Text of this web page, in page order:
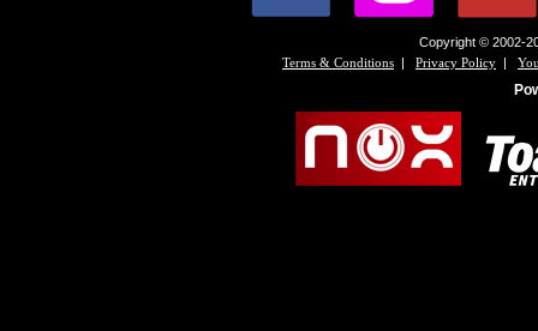
Copyright © 2002-
Terms & Conditions | Privacy Policy |